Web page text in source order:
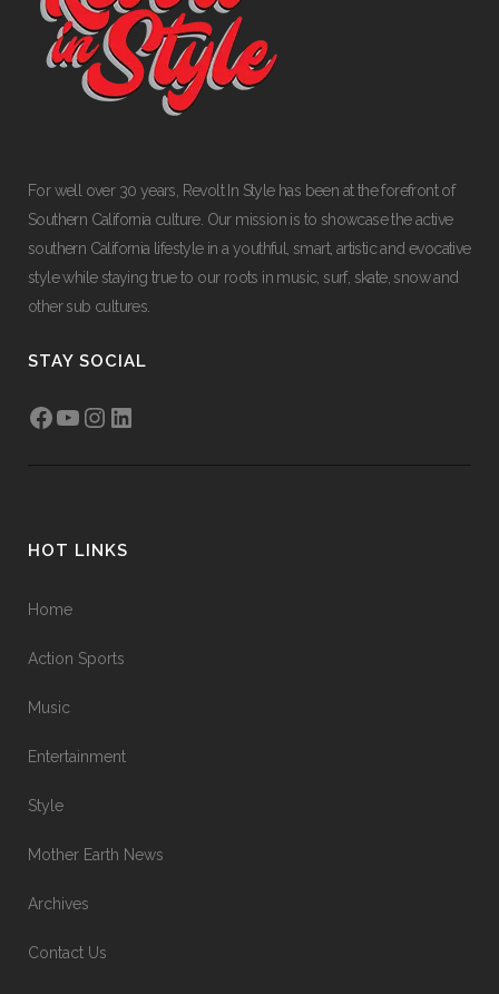
For well over 30 years, Revolt In Style has been at the forefront of
Southern California culture. Our mission is to showcase the active
southern California lifestyle in a youthful, smart, artistic and evocative
style while staying true to our roots in music, surf, skate, snow and
other sub cultures.
STAY SOCIAL
Facebook
YouTube
Instagram
LinkedIn
HOT LINKS
Home
Action Sports
Music
Entertainment
Style
Mother Earth News
Archives
Contact Us